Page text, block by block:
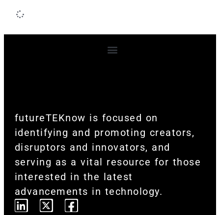
futureTEKnow is focused on
identifying and promoting creators,
disruptors and innovators, and
serving as a vital resource for those
interested in the latest
advancements in technology.